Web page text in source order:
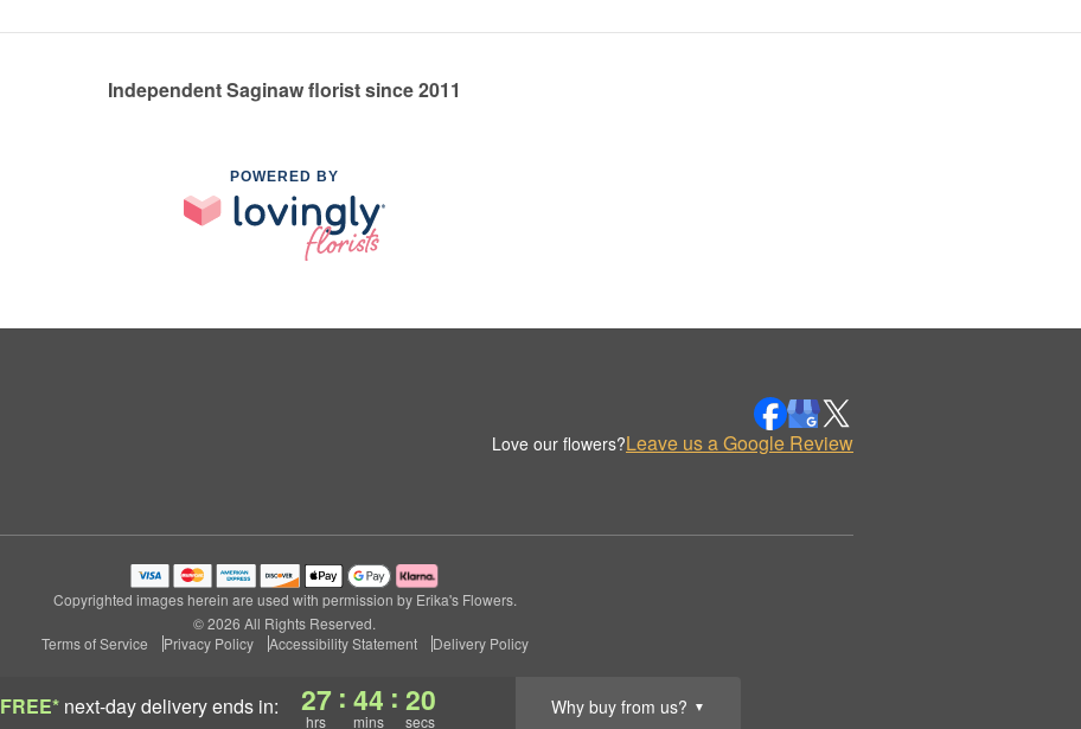
FREE* next-day deliveryends in: 27
hrs
: 44
mins
: 19
secs
Why buy from us? ▼
Independent Saginaw florist since 2011
POWERED BY
Love our flowers?Leave us a Google Review
Copyrighted images herein are used with permission by Erika's Flowers.
© 2026 All Rights Reserved.
Terms of Service
Privacy Policy Accessibility Statement Delivery Policy